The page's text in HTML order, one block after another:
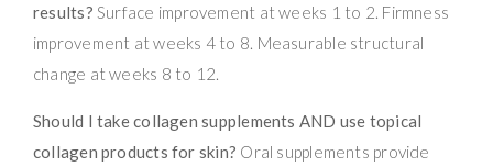
results? Surface improvement at weeks 1 to 2. Firmness
improvement at weeks 4 to 8. Measurable structural
change at weeks 8 to 12.
Should I take collagen supplements AND use topical
collagen products for skin? Oral supplements provide